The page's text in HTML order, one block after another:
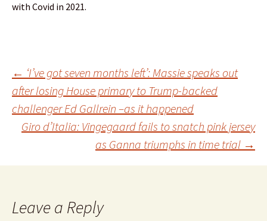
with Covid in 2021.
Post
navigation
← ‘I’ve got seven months left’: Massie speaks out
after losing House primary to Trump-backed
challenger Ed Gallrein –as it happened
Giro d’Italia: Vingegaard fails to snatch pink jersey
as Ganna triumphs in time trial →
Leave a Reply